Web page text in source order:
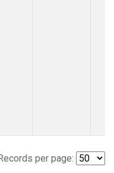
per page: